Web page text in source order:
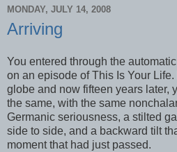
MONDAY, JULY 14, 2008
Arriving
You entered through the
on an episode of This Is Your
globe and now fifteen years later,
the same, with the same
Germanic seriousness, a stilted
side to side, and a backward tilt
moment that had just passed.